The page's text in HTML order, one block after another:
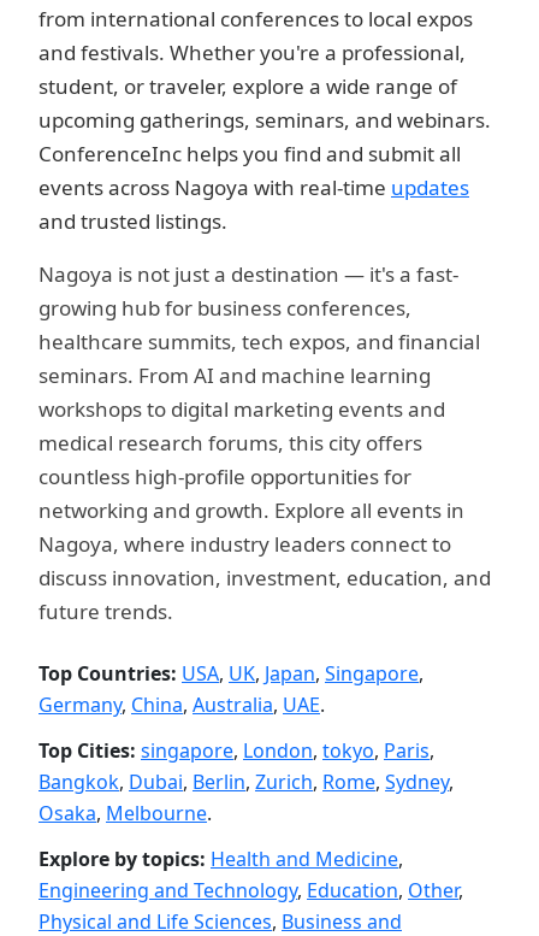
from international conferences to local expos
and festivals. Whether you're a professional,
student, or traveler, explore a wide range of
upcoming gatherings, seminars, and webinars.
ConferenceInc helps you find and submit all
events across Nagoya with real-time updates
and trusted listings.
Nagoya is not just a destination — it's a fast-
growing hub for business conferences,
healthcare summits, tech expos, and financial
seminars. From AI and machine learning
workshops to digital marketing events and
medical research forums, this city offers
countless high-profile opportunities for
networking and growth. Explore all events in
Nagoya, where industry leaders connect to
discuss innovation, investment, education, and
future trends.
Top Countries: USA, UK, Japan, Singapore,
Germany, China, Australia, UAE.
Top Cities: singapore, London, tokyo, Paris,
Bangkok, Dubai, Berlin, Zurich, Rome, Sydney,
Osaka, Melbourne.
Explore by topics: Health and Medicine,
Engineering and Technology, Education, Other,
Physical and Life Sciences, Business and